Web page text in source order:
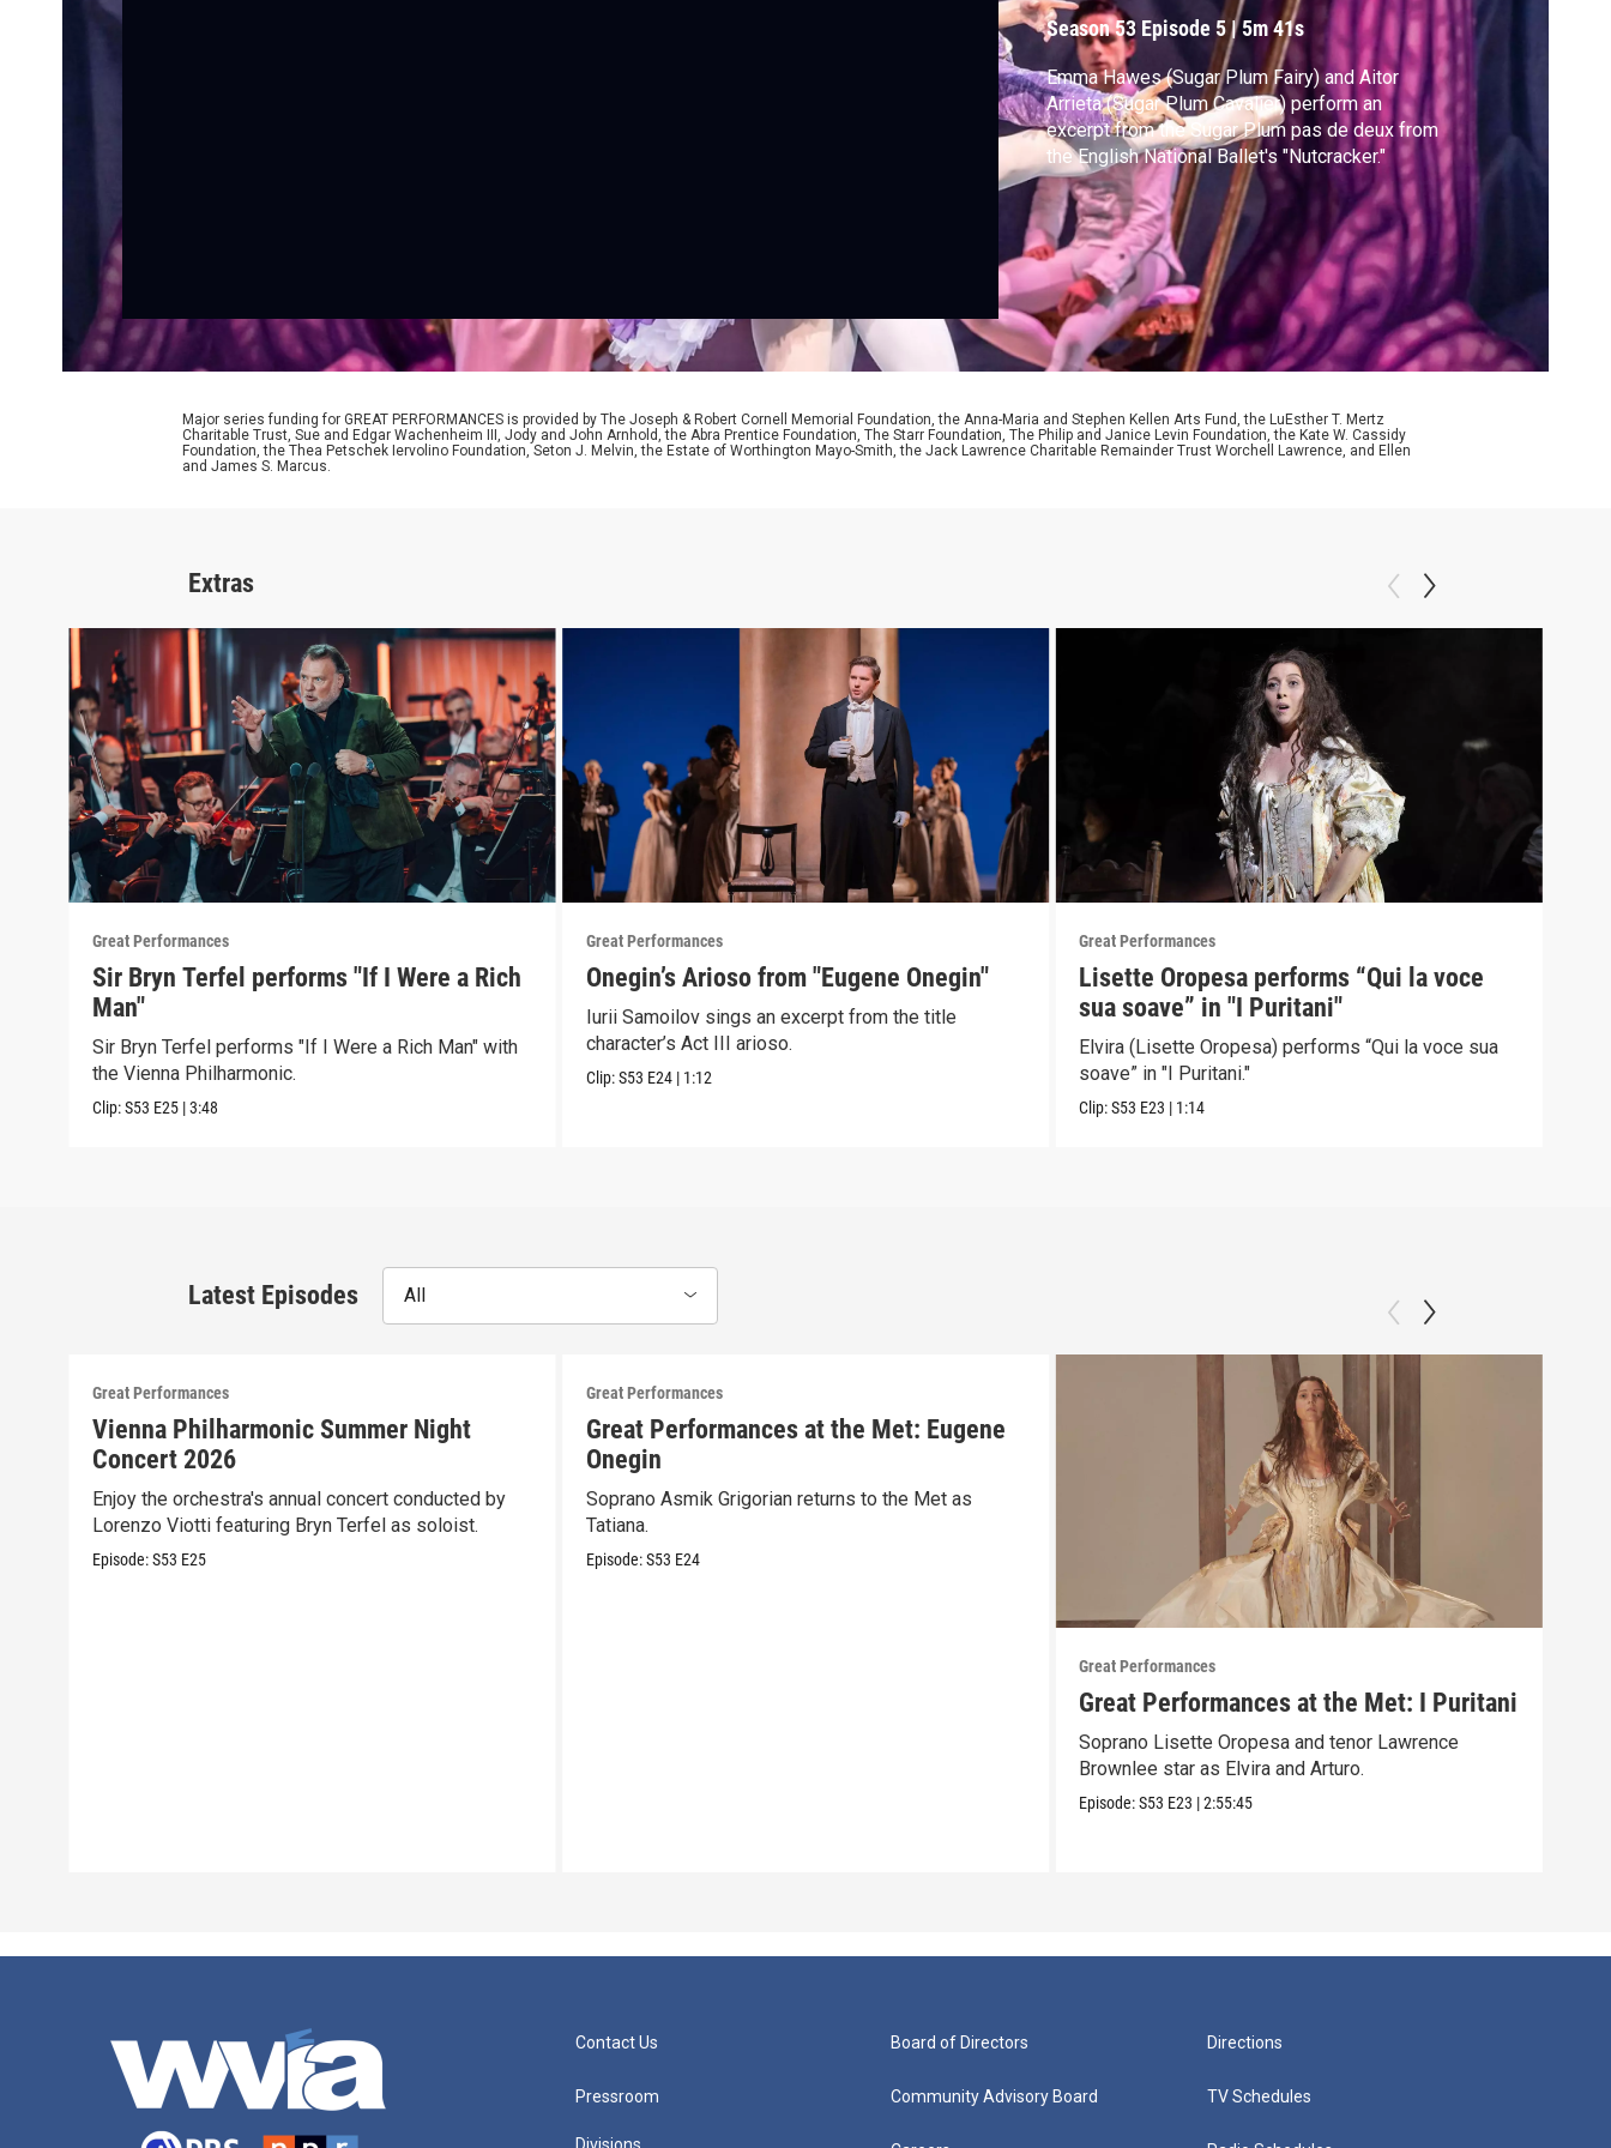
Season 53 Episode 5|5m 41s
Emma Hawes (Sugar Plum Fairy) and Aitor
Arrieta (Sugar Plum Cavalier) perform an
excerpt from the Sugar Plum pas de deux from
the English National Ballet's "Nutcracker."
Major series funding for GREAT PERFORMANCES is provided by The Joseph & Robert Cornell Memorial Foundation, the Anna-Maria and Stephen Kellen Arts Fund, the LuEsther T. Mertz
Charitable Trust, Sue and Edgar Wachenheim III, Jody and John Arnhold, the Abra Prentice Foundation, The Starr Foundation, The Philip and Janice Levin Foundation, the Kate W. Cassidy
Foundation, the Thea Petschek Iervolino Foundation, Seton J. Melvin, the Estate of Worthington Mayo-Smith, the Jack Lawrence Charitable Remainder Trust Worchell Lawrence, and Ellen
and James S. Marcus.
Extras
Great Performances
Sir Bryn Terfel performs "If I Were a Rich
Man"
Sir Bryn Terfel performs "If I Were a Rich Man" with
the Vienna Philharmonic.
Clip:S53 E25 |3:48
Great Performances
Onegin’s Arioso from "Eugene Onegin"
Iurii Samoilov sings an excerpt from the title
character’s Act III arioso.
Clip:S53 E24 | 1:12
Great Performances
Lisette Oropesa performs “Qui la voce
sua soave” in "I Puritani"
Elvira (Lisette Oropesa) performs “Qui la voce sua
soave” in "I Puritani."
Clip:S53 E23 | 1:14
Latest Episodes All
Great Performances
Vienna Philharmonic Summer Night
Concert 2026
Enjoy the orchestra's annual concert conducted by
Lorenzo Viotti featuring Bryn Terfel as soloist.
Episode:S53 E25
Great Performances
Great Performances at the Met: Eugene
Onegin
Soprano Asmik Grigorian returns to the Met as
Tatiana.
Episode:S53 E24
Great Performances
Great Performances at the Met: I Puritani
Soprano Lisette Oropesa and tenor Lawrence
Brownlee star as Elvira and Arturo.
Episode:S53 E23 |2:55:45
Contact Us
Pressroom
Board of Directors
Community Advisory Board
Directions
TV Schedules